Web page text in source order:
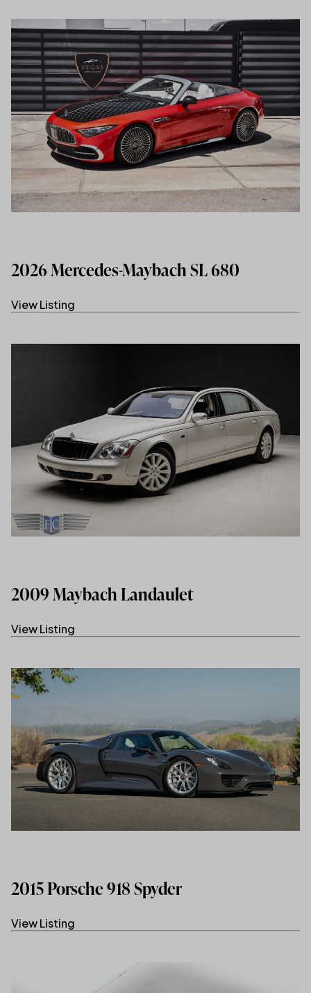
2026 Mercedes-Maybach SL 680
View Listing
2009 Maybach Landaulet
View Listing
2015 Porsche 918 Spyder
View Listing